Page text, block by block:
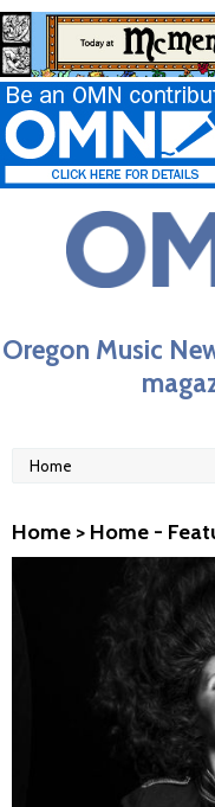
Oregon Music
Home > Home -